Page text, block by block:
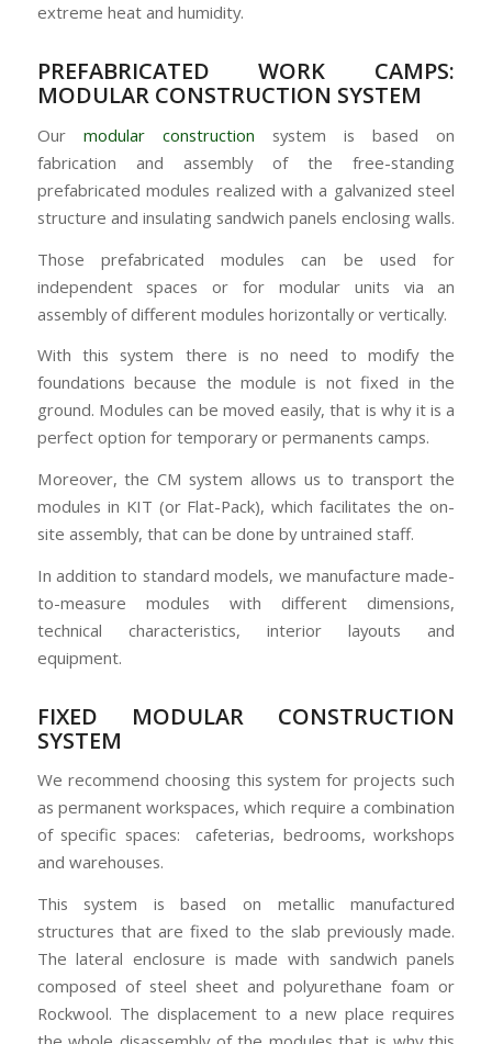
extreme heat and humidity.
PREFABRICATED WORK CAMPS:
MODULAR CONSTRUCTION SYSTEM
Our modular construction system is based on
fabrication and assembly of the free-standing
prefabricated modules realized with a galvanized steel
structure and insulating sandwich panels enclosing walls.
Those prefabricated modules can be used for
independent spaces or for modular units via an
assembly of different modules horizontally or vertically.
With this system there is no need to modify the
foundations because the module is not fixed in the
ground. Modules can be moved easily, that is why it is a
perfect option for temporary or permanents camps.
Moreover, the CM system allows us to transport the
modules in KIT (or Flat-Pack), which facilitates the on-
site assembly, that can be done by untrained staff.
In addition to standard models, we manufacture made-
to-measure modules with different dimensions,
technical characteristics, interior layouts and
equipment.
FIXED MODULAR CONSTRUCTION
SYSTEM
We recommend choosing this system for projects such
as permanent workspaces, which require a combination
of specific spaces: cafeterias, bedrooms, workshops
and warehouses.
This system is based on metallic manufactured
structures that are fixed to the slab previously made.
The lateral enclosure is made with sandwich panels
composed of steel sheet and polyurethane foam or
Rockwool. The displacement to a new place requires